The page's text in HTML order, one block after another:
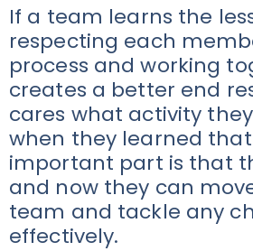
If a team learns the
respecting each
process and working
creates a better end
cares what activity
when they learned
important part is that
and now they can
team and tackle any
effectively.